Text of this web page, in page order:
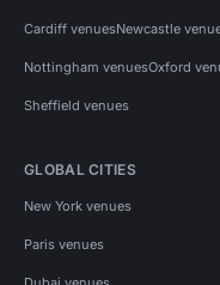
Cardiff venuesNewcastle
Nottingham venuesOxford
Sheffield venues
GLOBAL CITIES
New York venues
Paris venues